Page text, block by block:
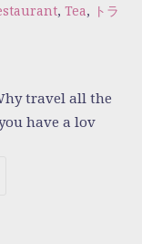
, Tea, トラ
travel all the
have a lov